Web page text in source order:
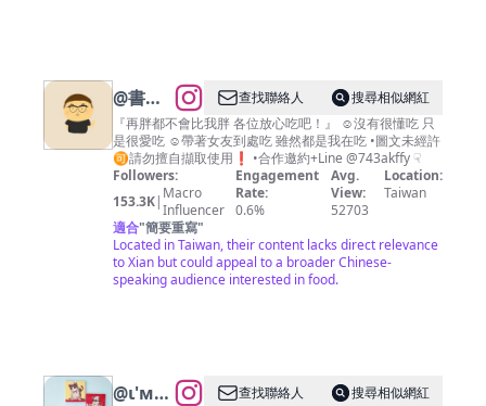
@書維
｜帶你
吃遍台
南·嘉義
·高雄美
食｜🍻
查找聯絡人
搜尋相似網紅
『再胖都不會比我胖 各位放心吃吧！』 ☺︎︎沒有很懂吃 只
是很愛吃 ☺︎︎帶著女友到處吃 雖然都是我在吃 •圖文未經許
🉑️請勿擅自擷取使用❗️ •合作邀約+Line @743akffy ☟︎
Followers:
153.3K| Macro
Influencer
Engagement
Rate:
0.6%
Avg.
View:
52703
Location:
Taiwan
適合"簡要重寫"
Located in Taiwan, their content lacks direct relevance
to Xian but could appeal to a broader Chinese-
speaking audience interested in food.
@ι'м
查找聯絡人
搜尋相似網紅